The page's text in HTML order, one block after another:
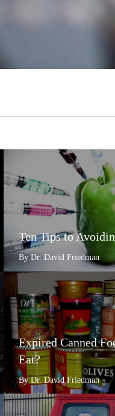
Ten Tips to
By Dr. David Friedman
Expired Canned
Eat?
By Dr. David Friedman